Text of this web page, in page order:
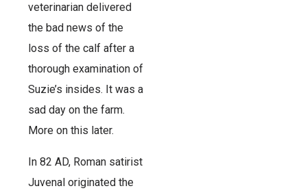
veterinarian delivered
the bad news of the
loss of the calf after a
thorough examination of
Suzie’s insides. It was a
sad day on the farm.
More on this later.
In 82 AD, Roman satirist
Juvenal originated the